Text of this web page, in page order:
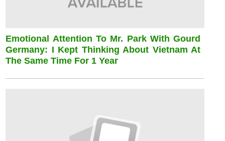
Emotional Attention To Mr. Park With Gourd
Germany: I Kept Thinking About Vietnam At
The Same Time For 1 Year